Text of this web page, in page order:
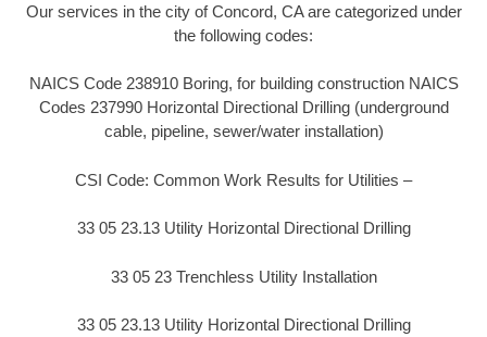
Our services in the city of Concord, CA are categorized under
the following codes:
NAICS Code 238910 Boring, for building construction NAICS
Codes 237990 Horizontal Directional Drilling (underground
cable, pipeline, sewer/water installation)
CSI Code: Common Work Results for Utilities –
33 05 23.13 Utility Horizontal Directional Drilling
33 05 23 Trenchless Utility Installation
33 05 23.13 Utility Horizontal Directional Drilling